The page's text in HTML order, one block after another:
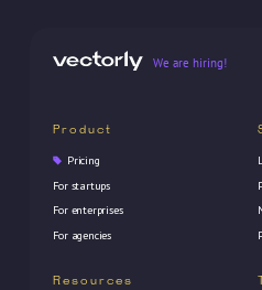
We are hiring!
Product
Pricing
For startups
For enterprises
For agencies
Resources